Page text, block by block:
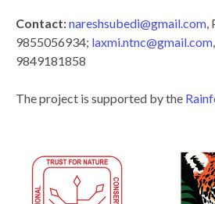
Contact:nareshsubedi@gmail.com,
9855056934; laxmi.ntnc@gmail.com
9849181858
The project is supported by the